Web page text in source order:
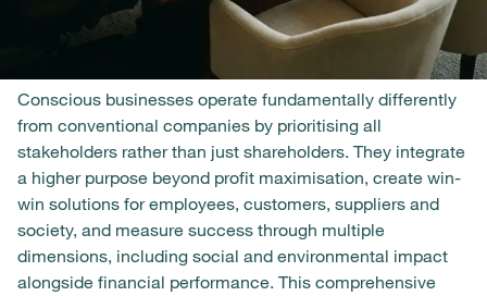
Conscious businesses operate fundamentally differently
from conventional companies by prioritising all
stakeholders rather than just shareholders. They integrate
a higher purpose beyond profit maximisation, create win-
win solutions for employees, customers, suppliers and
society, and measure success through multiple
dimensions, including social and environmental impact
alongside financial performance. This comprehensive